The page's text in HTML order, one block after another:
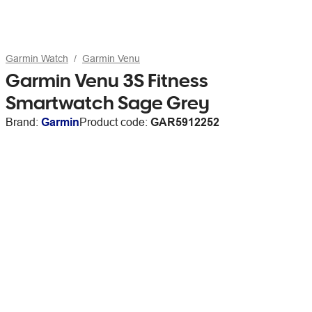
Garmin Watch Garmin Venu
Garmin Venu 3S Fitness
Smartwatch Sage Grey
Brand: GarminProduct code: GAR5912252